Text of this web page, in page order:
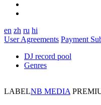
en zh ru hi
User Agreements Payment
DJ record pool
Genres
LABELNB MEDIA